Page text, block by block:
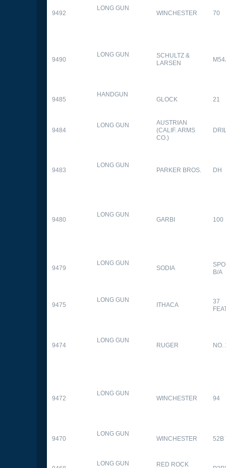
9492
LONG GUN
WINCHESTER 70
9490
LONG GUN
SCHULTZ &
LARSEN
9485
HANDGUN
GLOCK 21
9484
LONG GUN
AUSTRIAN
(CALIF. ARMS
CO.)
9483
LONG GUN
PARKER BROS. DH
9480
LONG GUN
GARBI 100
9479
LONG GUN
SODIA
B/A
9475
LONG GUN
ITHACA
37
9474
LONG GUN
RUGER NO.
9472
LONG GUN
WINCHESTER 94
9470
LONG GUN
WINCHESTER 52B
LONG GUN
RED ROCK